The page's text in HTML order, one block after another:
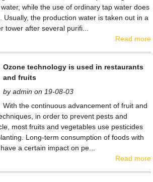
while the use of ordinary tap water does
Usually, the production water is taken out in a
tower after several purifi...
Read more
Ozone technology is used in restaurants
and fruits
by admin on 19-08-03
With the continuous advancement of fruit and
in order to prevent pests and
most fruits and vegetables use pesticides
Long-term consumption of foods with
a certain impact on pe...
Read more